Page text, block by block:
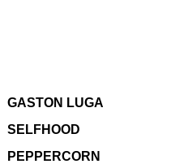
GASTON LUGA
SELFHOOD
PEPPERCORN